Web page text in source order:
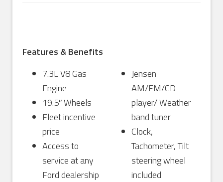
Features & Benefits
7.3L V8 Gas
Engine
19.5″ Wheels
Fleet incentive
price
Access to
service at any
Ford dealership
Jensen
AM/FM/CD
player/ Weather
band tuner
Clock,
Tachometer, Tilt
steering wheel
included